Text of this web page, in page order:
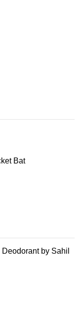
Bat
by Sahil